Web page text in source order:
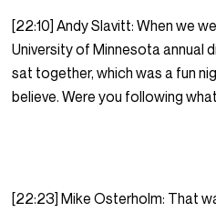
[22:10] Andy Slavitt: When we
University of Minnesota annual
sat together, which was a fun
believe. Were you following
[22:23] Mike Osterholm: That